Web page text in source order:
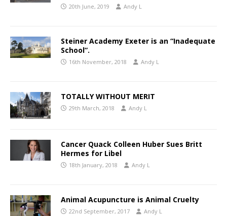
20th June, 2019 Andy L
Steiner Academy Exeter is an “Inadequate
School”.
16th November, 2018 Andy L
TOTALLY WITHOUT MERIT
29th March, 2018 Andy L
Cancer Quack Colleen Huber Sues Britt
Hermes for Libel
18th January, 2018 Andy L
Animal Acupuncture is Animal Cruelty
22nd September, 2017 Andy L